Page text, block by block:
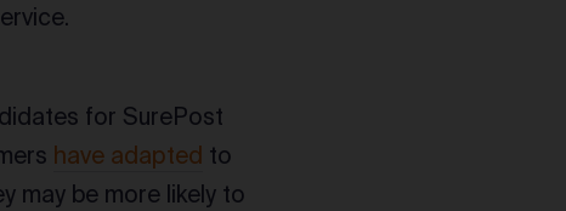
for SurePost
have adapted to
may be more likely to